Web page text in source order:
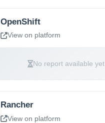
OpenShift
View on platform
No report available yet
Rancher
View on platform